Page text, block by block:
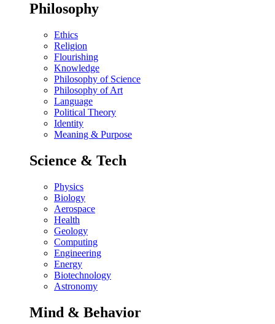
Philosophy
Ethics
Religion
Flourishing
Knowledge
Philosophy of Science
Philosophy of Art
Language
Political Theory
Identity
Meaning & Purpose
Science & Tech
Physics
Biology
Aerospace
Health
Geology
Computing
Engineering
Energy
Biotechnology
Astronomy
Mind & Behavior